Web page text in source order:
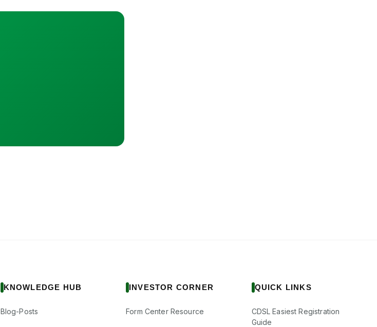
KNOWLEDGE HUB
Blog-Posts
INVESTOR CORNER
Form Center Resource
QUICK LINKS
CDSL Easiest Registration
Guide